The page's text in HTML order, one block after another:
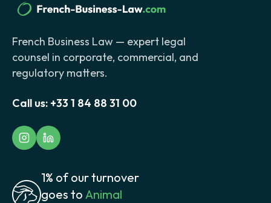
French Business Law — expert legal
counsel in corporate, commercial, and
regulatory matters.
Call us: +33 1 84 88 31 00
1% of our turnover
goes to Animal